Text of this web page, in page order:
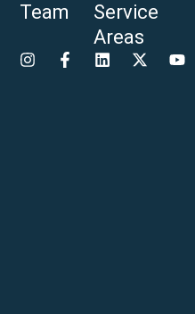
Team
Service
Areas